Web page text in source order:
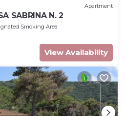
Apartment
SABRINA N. 2
Smoking Area
View Availability